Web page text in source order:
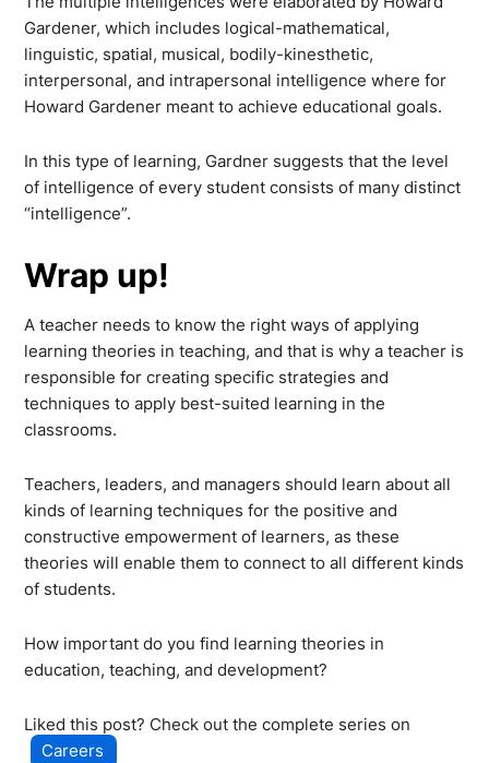
Gardener, which includes logical-mathematical,
linguistic, spatial, musical, bodily-kinesthetic,
interpersonal, and intrapersonal intelligence where for
Howard Gardener meant to achieve educational goals.
In this type of learning, Gardner suggests that the level
of intelligence of every student consists of many distinct
“intelligence”.
Wrap up!
A teacher needs to know the right ways of applying
learning theories in teaching, and that is why a teacher is
responsible for creating specific strategies and
techniques to apply best-suited learning in the
classrooms.
Teachers, leaders, and managers should learn about all
kinds of learning techniques for the positive and
constructive empowerment of learners, as these
theories will enable them to connect to all different kinds
of students.
How important do you find learning theories in
education, teaching, and development?
Liked this post? Check out the complete series on
Careers